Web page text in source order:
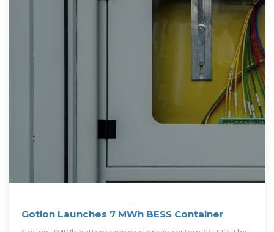
Gotion Launches 7 MWh BESS Container